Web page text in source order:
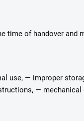
time of handover and
use, — improper
—